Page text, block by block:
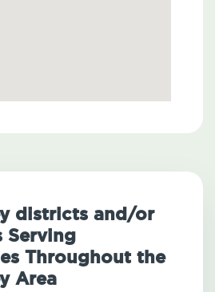
districts and/or
Serving
Throughout the
Area